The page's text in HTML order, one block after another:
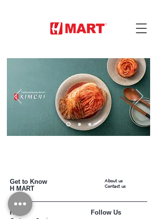
Get to Know
H MART
About us
Contact us
Help Follow Us